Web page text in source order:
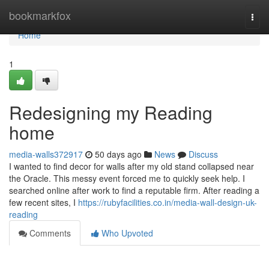
bookmarkfox
Home
Home
1
Redesigning my Reading
home
media-walls372917 50 days ago News
Discuss
I wanted to find decor for walls after my old stand collapsed near
the Oracle. This messy event forced me to quickly seek help. I
searched online after work to find a reputable firm. After reading a
few recent sites, I https://rubyfacilities.co.in/media-wall-design-uk-
reading
Comments
Who Upvoted